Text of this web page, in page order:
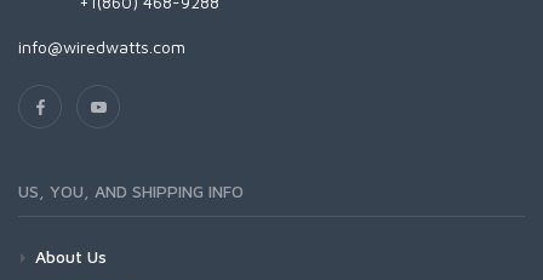
info@wiredwatts.com
US, YOU, AND SHIPPING INFO
About Us